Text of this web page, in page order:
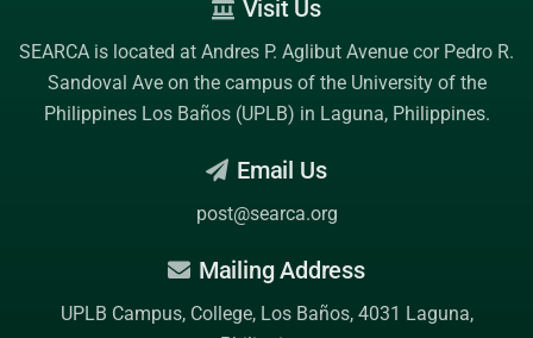
Visit Us
SEARCA is located at Andres P. Aglibut Avenue cor Pedro R.
Sandoval Ave on the campus of the University of the
Philippines Los Baños (UPLB) in Laguna, Philippines.
Email Us
post@searca.org
Mailing Address
UPLB Campus, College, Los Baños, 4031 Laguna,